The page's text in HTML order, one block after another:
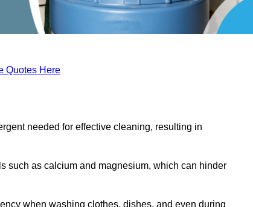
Quotes Here
needed for effective cleaning, resulting in
such as calcium and magnesium, which can hinder
when washing clothes, dishes, and even during